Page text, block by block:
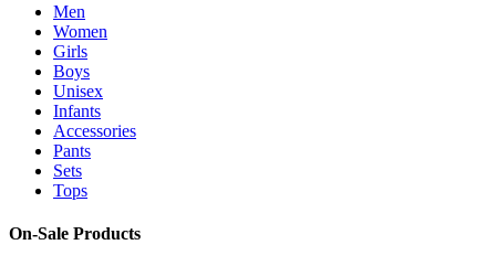
Men
Women
Girls
Boys
Unisex
Infants
Accessories
Pants
Sets
Tops
On-Sale Products